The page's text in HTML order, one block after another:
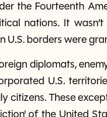
the Fourteenth
nations. It
U.S. borders were
diplomats,
U.S.
citizens. These
of the United